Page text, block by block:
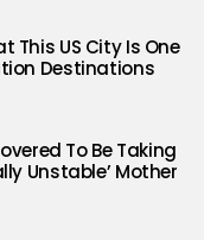
This US City Is One
Destinations
To Be Taking
Unstable’ Mother